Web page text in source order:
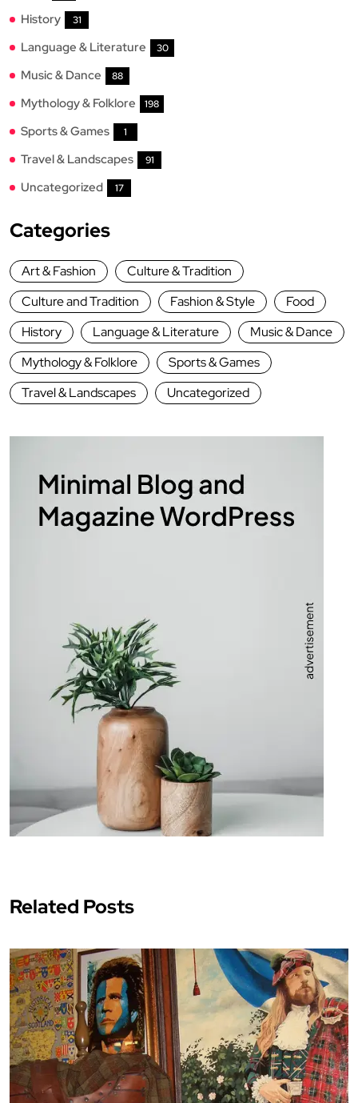
History 31
Language & Literature 30
Music & Dance 88
Mythology & Folklore 198
Sports & Games 1
Travel & Landscapes 91
Uncategorized 17
Categories
Art & Fashion
Culture & Tradition
Culture and Tradition
Fashion & Style
Food
History
Language & Literature
Music & Dance
Mythology & Folklore
Sports & Games
Travel & Landscapes
Uncategorized
Related Posts